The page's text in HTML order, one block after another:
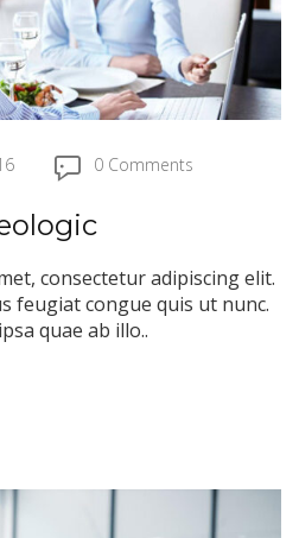
0 Comments
consectetur adipiscing elit.
feugiat congue quis ut nunc.
quae ab illo..